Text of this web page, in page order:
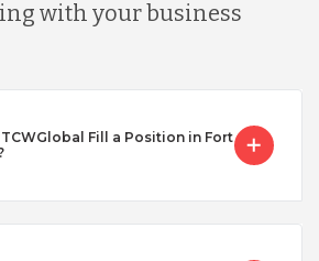
with your business
Fill a Position in Fort